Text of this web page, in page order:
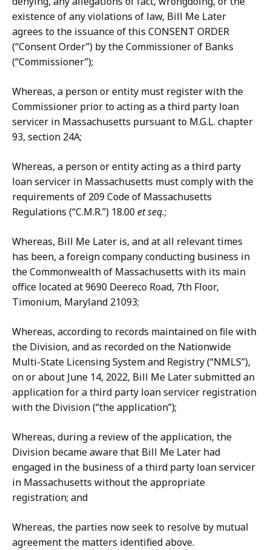
existence of any violations of law, Bill Me Later
agrees to the issuance of this CONSENT ORDER
(“Consent Order”) by the Commissioner of Banks
(“Commissioner”);
Whereas, a person or entity must register with the
Commissioner prior to acting as a third party loan
servicer in Massachusetts pursuant to M.G.L. chapter
93, section 24A;
Whereas, a person or entity acting as a third party
loan servicer in Massachusetts must comply with the
requirements of 209 Code of Massachusetts
Regulations (“C.M.R.”) 18.00et seq.;
Whereas, Bill Me Later is, and at all relevant times
has been, a foreign company conducting business in
the Commonwealth of Massachusetts with its main
office located at 9690 Deereco Road, 7th Floor,
Timonium, Maryland 21093;
Whereas, according to records maintained on file with
the Division, and as recorded on the Nationwide
Multi-State Licensing System and Registry (“NMLS”),
on or about June 14, 2022, Bill Me Later submitted an
application for a third party loan servicer registration
with the Division (“the application”);
Whereas, during a review of the application, the
Division became aware that Bill Me Later had
engaged in the business of a third party loan servicer
in Massachusetts without the appropriate
registration; and
Whereas, the parties now seek to resolve by mutual
agreement the matters identified above.